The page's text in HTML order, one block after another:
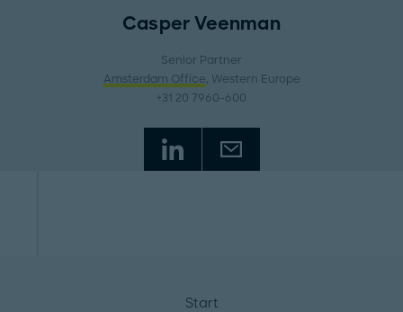
Casper Veenman
Senior Partner
Amsterdam Office, Western Europe
+31 20 7960-600
Start